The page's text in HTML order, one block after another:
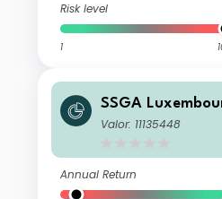
Risk level
1
SSGA
reet Global High
Valor: 11135448
Annual Return